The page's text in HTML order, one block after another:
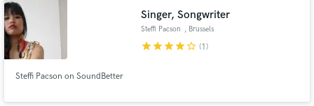
Singer, Songwriter
Steffi Pacson , Brussels
starstarstarstarstar_border (1)
Steffi Pacson on SoundBetter